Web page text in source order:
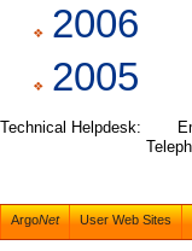
2006
2005
Technical Helpdesk:
ArgoNet User Web Sites